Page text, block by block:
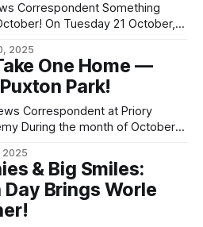
Something
On Tuesday 21 October,
joining children in Kharkiv,
treat — the Ukrainian Apple
2025
One Home —
Park!
Correspondent at Priory
your Halloween pumpkins
Mare, Somerset. From
2025
& Big Smiles:
Brings Worle